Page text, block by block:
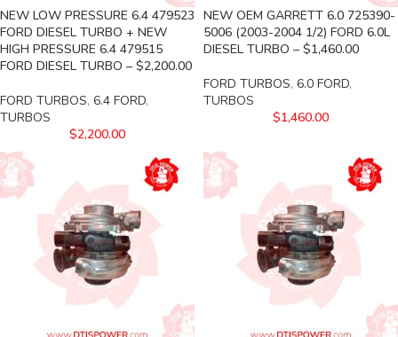
NEW LOW PRESSURE 6.4 479523
FORD DIESEL TURBO + NEW
HIGH PRESSURE 6.4 479515
FORD DIESEL TURBO – $2,200.00
FORD TURBOS, 6.4 FORD,
TURBOS
$2,200.00
NEW OEM GARRETT 6.0 725390-
5006 (2003-2004 1/2) FORD 6.0L
DIESEL TURBO – $1,460.00
FORD TURBOS, 6.0 FORD,
TURBOS
$1,460.00